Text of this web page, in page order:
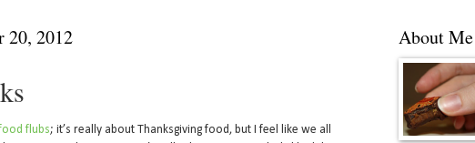
20, 2012
flubs; it’s really about Thanksgiving food, but I feel like we all
About Me